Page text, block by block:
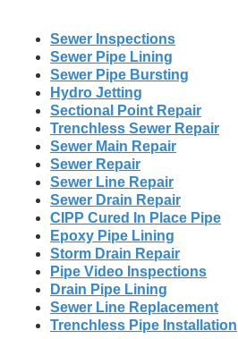
Sewer Inspections
Sewer Pipe Lining
Sewer Pipe Bursting
Hydro Jetting
Sectional Point Repair
Trenchless Sewer Repair
Sewer Main Repair
Sewer Repair
Sewer Line Repair
Sewer Drain Repair
CIPP Cured In Place Pipe
Epoxy Pipe Lining
Storm Drain Repair
Pipe Video Inspections
Drain Pipe Lining
Sewer Line Replacement
Trenchless Pipe Installation